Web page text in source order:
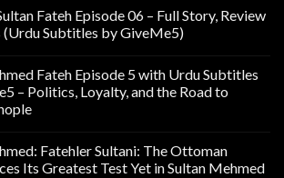
Fateh Episode 06 – Full Story, Review
(Urdu Subtitles by GiveMe5)
Fateh Episode 5 with Urdu Subtitles
– Politics, Loyalty, and the Road to
Fatehler Sultani: The Ottoman
Its Greatest Test Yet in Sultan Mehmed